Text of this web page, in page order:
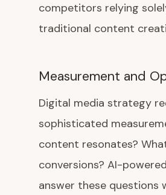
competitors relying
traditional content
Measurement and
Digital media strategy
sophisticated
content resonates?
conversions? AI-
answer these questions